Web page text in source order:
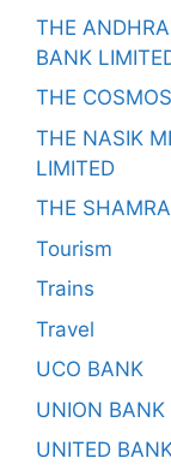
THE
BANK
THE
THE NASIK
LIMITED
THE
Tourism
Trains
Travel
UCO BANK
UNION BANK
UNITED